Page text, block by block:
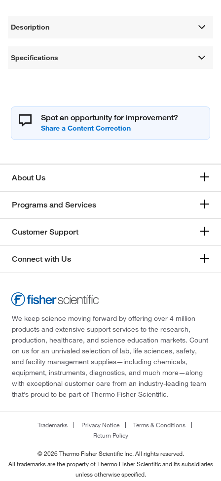
Description
Specifications
Spot an opportunity for improvement?
About Us
Programs and Services
Customer Support
Connect with Us
We keep science moving forward by offering over 4 million
products and extensive support services to the research,
production, healthcare, and science education markets. Count
on us for an unrivaled selection of lab, life sciences, safety,
and facility management supplies—including chemicals,
equipment, instruments, diagnostics, and much more—along
with exceptional customer care from an industry-leading team
that’s proud to be part of Thermo Fisher Scientific.
Trademarks Privacy Notice
Terms & Conditions
Return Policy
© 2026 Thermo Fisher Scientific Inc. All rights reserved.
All trademarks are the property of Thermo Fisher Scientific and its subsidiaries
unless otherwise specified.